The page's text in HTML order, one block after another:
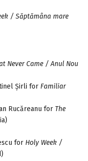
/ Săptămâna mare
Never Came / Anul Nou
Șirli for Familiar
Rucăreanu for The
for Holy Week /